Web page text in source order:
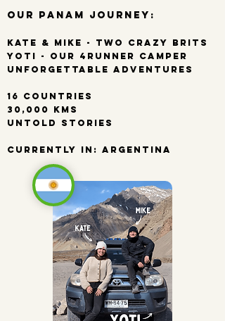
Our PanAm Journey:
Kate & Mike - Two Crazy Brits
Yoti - Our 4Runner Camper
Unforgettable Adventures
16 Countries
30,000 kms
Untold Stories
Currently In: Argentina